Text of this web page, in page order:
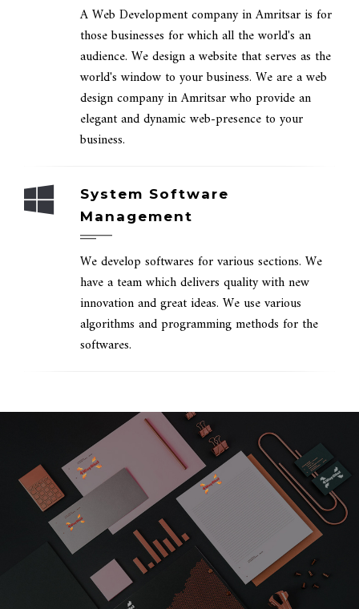
A Web Development company in Amritsar is for
those businesses for which all the world's an
audience. We design a website that serves as the
world's window to your business. We are a web
design company in Amritsar who provide an
elegant and dynamic web-presence to your
business.
System Software
Management
We develop softwares for various sections. We
have a team which delivers quality with new
innovation and great ideas. We use various
algorithms and programming methods for the
softwares.